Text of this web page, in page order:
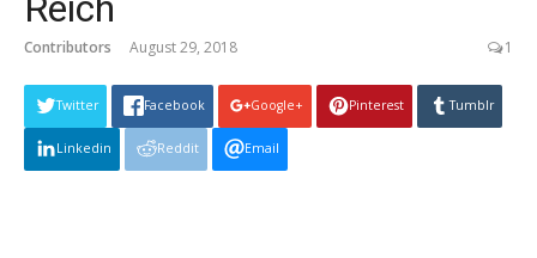
Contributors August 29, 2018 1
Twitter Facebook Google+ Pinterest Tumblr
Linkedin Reddit Email